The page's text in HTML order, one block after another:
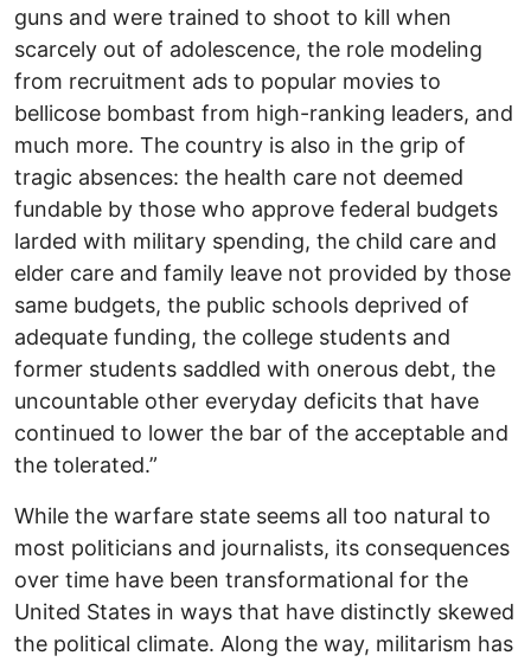
guns and were trained to shoot to kill when
scarcely out of adolescence, the role modeling
from recruitment ads to popular movies to
bellicose bombast from high-ranking leaders, and
much more. The country is also in the grip of
tragic absences: the health care not deemed
fundable by those who approve federal budgets
larded with military spending, the child care and
elder care and family leave not provided by those
same budgets, the public schools deprived of
adequate funding, the college students and
former students saddled with onerous debt, the
uncountable other everyday deficits that have
continued to lower the bar of the acceptable and
the tolerated.”
While the warfare state seems all too natural to
most politicians and journalists, its consequences
over time have been transformational for the
United States in ways that have distinctly skewed
the political climate. Along the way, militarism has